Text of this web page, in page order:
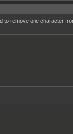
to remove one character